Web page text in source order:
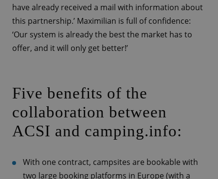
have already received a mail with information about
this partnership.’ Maximilian is full of confidence:
‘Our system is already the best the market has to
offer, and it will only get better!’
Five benefits of the
collaboration between
ACSI and camping.info:
With one contract, campsites are bookable with
two large booking platforms in Europe (with a